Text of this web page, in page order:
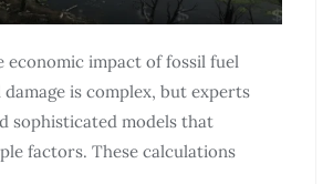
economic impact of fossil fuel
is complex, but experts
sophisticated models that
factors. These calculations